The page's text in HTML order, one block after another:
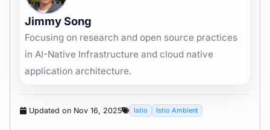
Jimmy Song
Focusing on research and open source practices
in AI-Native Infrastructure and cloud native
application architecture.
Updated on Nov 16, 2025 Istio Istio Ambient